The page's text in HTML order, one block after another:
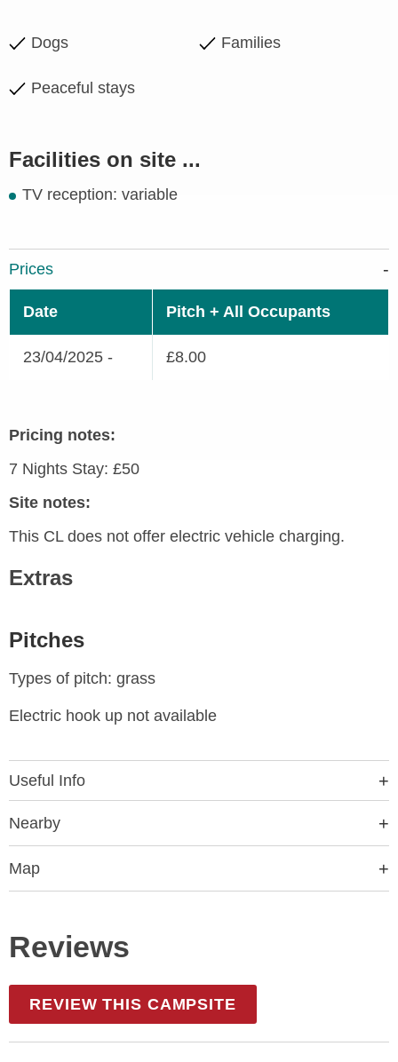
Dogs Families
Peaceful stays
Facilities on site ...
TV reception: variable
Prices
Date Pitch + All Occupants
23/04/2025 - £8.00
Pricing notes:
7 Nights Stay: £50
Site notes:
This CL does not offer electric vehicle charging.
Extras
Pitches
Types of pitch: grass
Electric hook up not available
Useful Info
Nearby
Map
Reviews
REVIEW THIS CAMPSITE